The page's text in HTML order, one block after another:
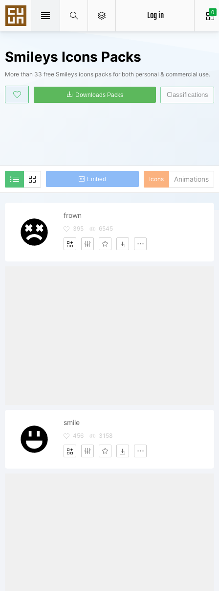
0
Log in
Smileys Icons Packs
More than 33 free Smileys icons packs for both personal & commercial use.
Embed
Downloads Packs
Icons Animations
Classifications
frown
395 6545
smile
456 3158